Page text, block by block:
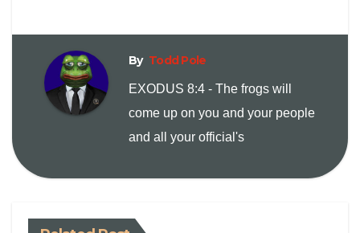
i
n
By Todd Pole
EXODUS 8:4 - The frogs will
come up on you and your people
and all your official's